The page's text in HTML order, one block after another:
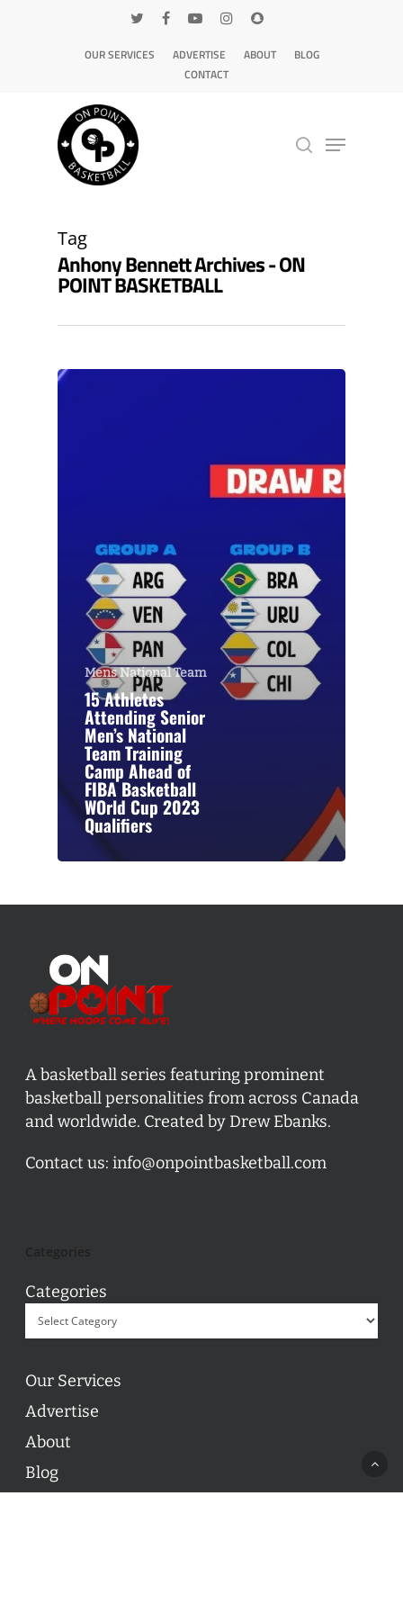
OUR SERVICES ADVERTISE ABOUT
BLOG
CONTACT
Tag
Anhony Bennett Archives - ON
POINT BASKETBALL
Mens National Team
15 Athletes
Attending Senior
Men’s National
Team Training
Camp Ahead of
FIBA Basketball
WOrld Cup 2023
Qualifiers
A basketball series featuring prominent
basketball personalities from across Canada
and worldwide. Created by Drew Ebanks.
Contact us: info@onpointbasketball.com
Categories
Our Services
Advertise
About
Blog